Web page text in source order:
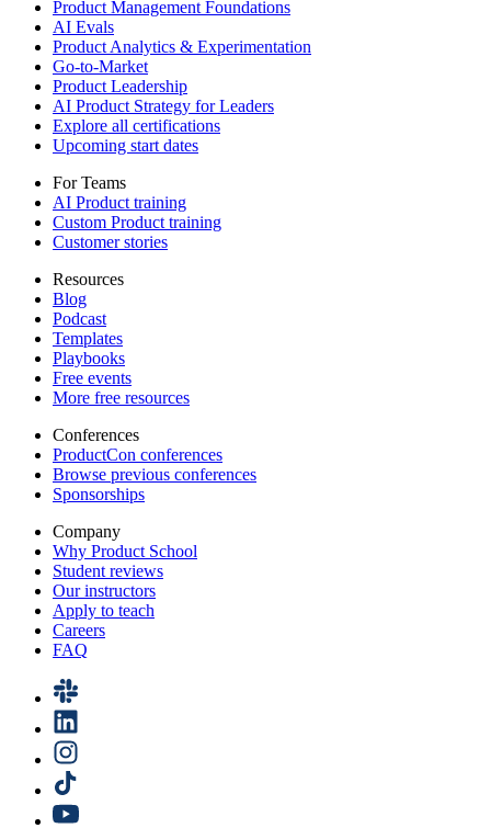
Product Management Foundations
AI Evals
Product Analytics & Experimentation
Go-to-Market
Product Leadership
AI Product Strategy for Leaders
Explore all certifications
Upcoming start dates
For Teams
AI Product training
Custom Product training
Customer stories
Resources
Blog
Podcast
Templates
Playbooks
Free events
More free resources
Conferences
ProductCon conferences
Browse previous conferences
Sponsorships
Company
Why Product School
Student reviews
Our instructors
Apply to teach
Careers
FAQ